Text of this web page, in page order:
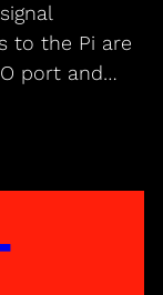
to the Pi are
port and…